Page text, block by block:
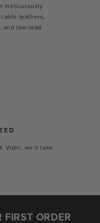
meticulously
leathers,
low-lead
Vidni, we’ll take
ORDER